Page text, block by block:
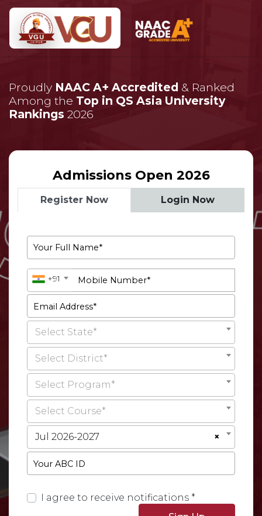
Proudly NAAC A+ Accredited & Ranked
Among the Top in QS Asia University
Rankings 2026
Admissions Open 2026
Register Now Login Now
+91
Select State*
Select District*
Select Program*
Select Course*
×
Jul 2026-2027
I agree to receive notifications *